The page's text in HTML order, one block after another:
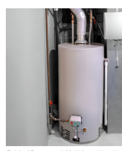
Submit Press Release
Guest Posting
Advertise with US